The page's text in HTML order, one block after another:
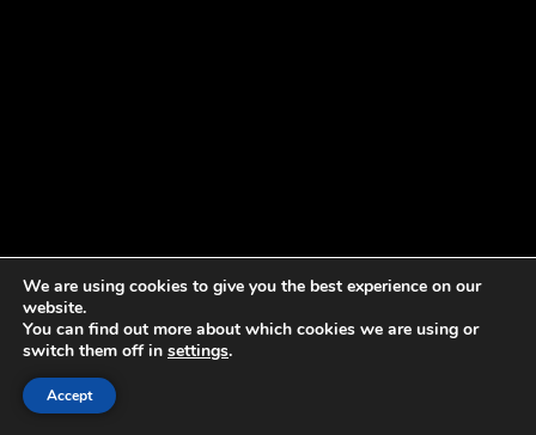
We are using cookies to give you the best experience on our
website.
You can find out more about which cookies we are using or
switch them off in settings.
Accept